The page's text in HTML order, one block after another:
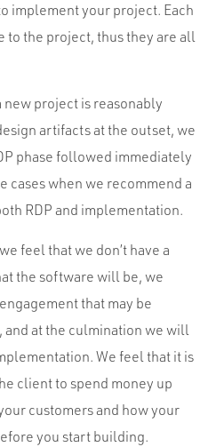
implement your project. Each
to the project, thus they are all
project is reasonably
artifacts at the outset, we
phase followed immediately
cases when we recommend a
RDP and implementation.
feel that we don’t have a
the software will be, we
that may be
at the culmination we will
We feel that it is
client to spend money up
customers and how your
you start building.